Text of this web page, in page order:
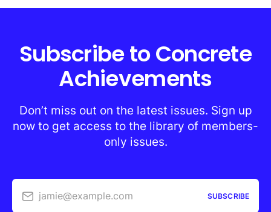
Subscribe to Concrete
Achievements
Don’t miss out on the latest issues. Sign up
now to get access to the library of members-
only issues.
jamie@example.com SUBSCRIBE